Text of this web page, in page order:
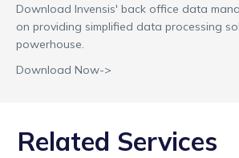
Download Invensis' back office data
on providing simplified data processing
powerhouse.
Download Now->
Related Services